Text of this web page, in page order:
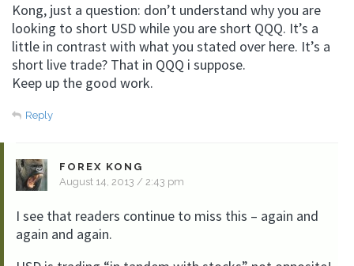
Kong, just a question: don’t understand why you are
looking to short USD while you are short QQQ. It’s a
little in contrast with what you stated over here. It’s a
short live trade? That in QQQ i suppose.
Keep up the good work.
Reply
FOREX KONG
August 14, 2013 / 2:43 pm
I see that readers continue to miss this – again and
again and again.